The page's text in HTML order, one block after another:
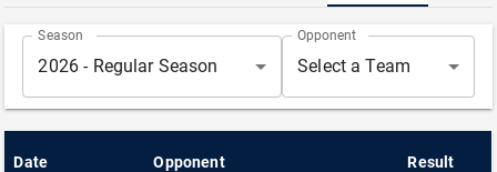
Season
2026 - Regular Season
Opponent
Select a Team
Date Opponent Result